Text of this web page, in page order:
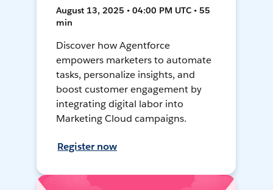
August 13, 2025 • 04:00 PM UTC • 55
min
Discover how Agentforce
empowers marketers to automate
tasks, personalize insights, and
boost customer engagement by
integrating digital labor into
Marketing Cloud campaigns.
Register now